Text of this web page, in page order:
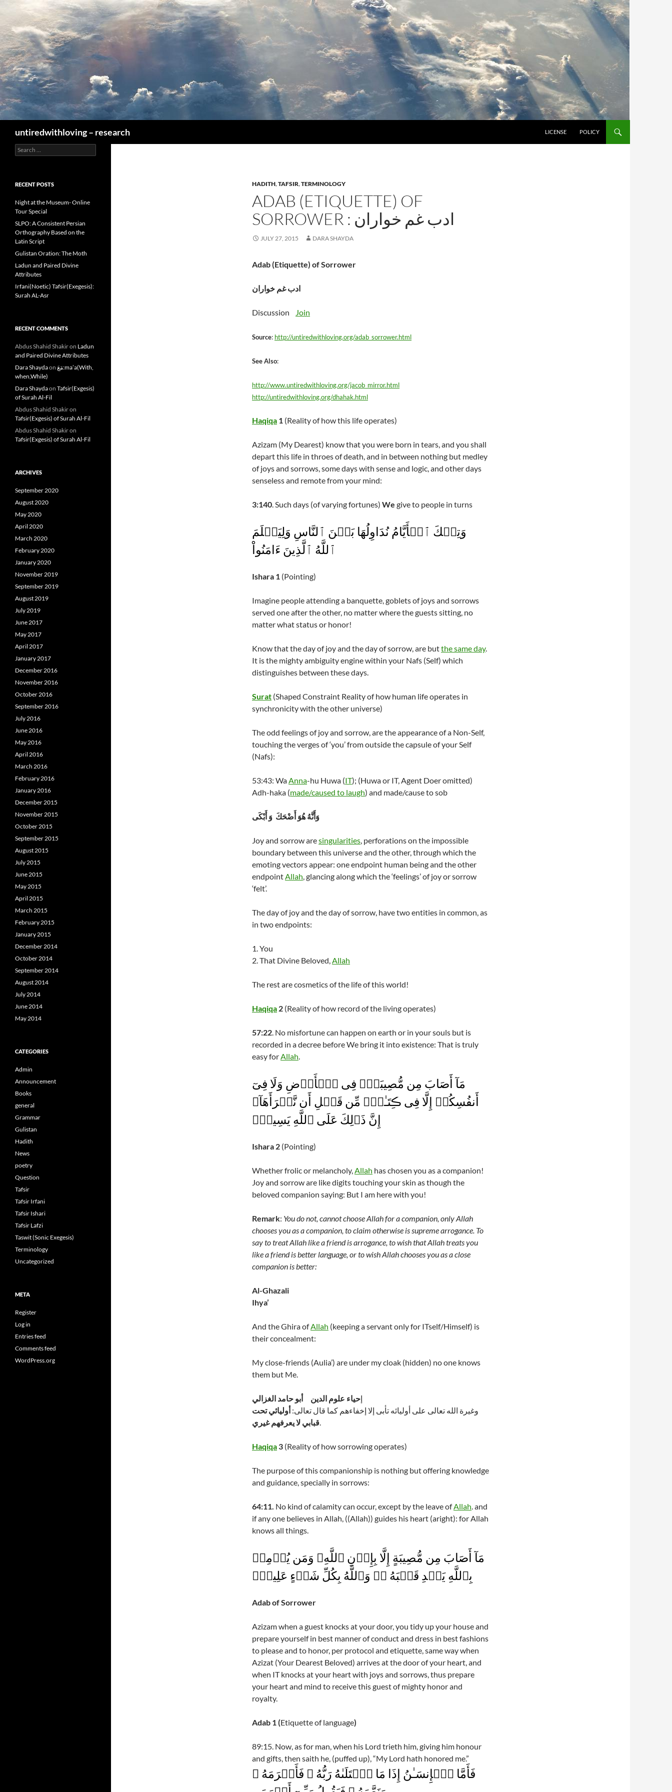
content
untiredwithloving – research LICENSE POLICY
HADITH,TAFSIR,TERMINOLOGY
ADAB (ETIQUETTE) OF
SORROWER : ادب غم خواران
JULY 27, 2015 DARA SHAYDA
Adab (Etiquette) of Sorrower
ادب غم خواران
Discussion Join
Source: http://untiredwithloving.org/adab_sorrower.html
See Also:
http://www.untiredwithloving.org/jacob_mirror.html
http://untiredwithloving.org/dhahak.html
Haqiqa 1 (Reality of how this life operates)
Azizam (My Dearest) know that you were born in tears, and you shall
depart this life in throes of death, and in between nothing but medley
of joys and sorrows, some days with sense and logic, and other days
senseless and remote from your mind:
3:140. Such days (of varying fortunes) We give to people in turns
وَتِلۡكَ ٱلۡأَيَّامُ نُدَاوِلُهَا بَيۡنَ ٱلنَّاسِ وَلِيَعۡلَمَ
ٱللَّهُ ٱلَّذِينَ ءَامَنُواْ
Ishara 1 (Pointing)
Imagine people attending a banquette, goblets of joys and sorrows
served one after the other, no matter where the guests sitting, no
matter what status or honor!
Know that the day of joy and the day of sorrow, are butthe same day.
It is the mighty ambiguity engine within your Nafs (Self) which
distinguishes between these days.
Surat (Shaped Constraint Reality of how human life operates in
synchronicity with the other universe)
The odd feelings of joy and sorrow, are the appearance of a Non-Self,
touching the verges of ‘you’ from outside the capsule of your Self
(Nafs):
53:43: WaAnna-hu Huwa (IT); (Huwa or IT, Agent Doer omitted)
Adh-haka (made/caused to laugh) and made/cause to sob
وَأَنَّهُ هُوَ أَضْحَكَ وَ أَبْكَى
Joy and sorrow aresingularities, perforations on the impossible
boundary between this universe and the other, through which the
emoting vectors appear: one endpoint human being and the other
endpointAllah, glancing along which the ‘feelings’ of joy or sorrow
‘felt’.
The day of joy and the day of sorrow, have two entities in common, as
in two endpoints:
1. You
2. That Divine Beloved,Allah
The rest are cosmetics of the life of this world!
Haqiqa 2 (Reality of how record of the living operates)
57:22. No misfortune can happen on earth or in your souls but is
recorded in a decree before We bring it into existence: That is truly
easy forAllah.
مَآ أَصَابَ مِن مُّصِيبَةٍ۬ فِى ٱلۡأَرۡضِ وَلَا فِىٓ
أَنفُسِكُمۡ إِلَّا فِى ڪِتَـٰبٍ۬ مِّن قَبۡلِ أَن نَّبۡرَأَهَآ‌ۚ
إِنَّ ذَٲلِكَ عَلَى ٱللَّهِ يَسِيرٌ۬
Ishara 2 (Pointing)
Whether frolic or melancholy,Allah has chosen you as a companion!
Joy and sorrow are like digits touching your skin as though the
beloved companion saying: But I am here with you!
Remark: You do not, cannot choose Allah for a companion, only Allah
chooses you as a companion, to claim otherwise is supreme arrogance. To
say to treat Allah like a friend is arrogance, to wish that Allah treats you
like a friend is better language, or to wish Allah chooses you as a close
companion is better:
Al-Ghazali
Ihya’
And the Ghira ofAllah (keeping a servant only for ITself/Himself) is
their concealment:
My close-friends (Aulia’) are under my cloak (hidden) no one knows
them but Me.
إحياء علوم الدين أبو حامد الغزالي
وغيرة الله تعالى على أوليائه تأبى إلا إخفاءهم كما قال تعالى:أوليائي تحت
قبابي لا يعرفهم غيري.
Haqiqa 3 (Reality of how sorrowing operates)
The purpose of this companionship is nothing but offering knowledge
and guidance, specially in sorrows:
64:11. No kind of calamity can occur, except by the leave ofAllah. and
if any one believes in Allah, ((Allah)) guides his heart (aright): for Allah
knows all things.
مَآ أَصَابَ مِن مُّصِيبَةٍ إِلَّا بِإِذۡنِ ٱللَّهِ‌ۗ وَمَن يُؤۡمِنۢ
بِٱللَّهِ يَہۡدِ قَلۡبَهُ ۥ‌ۚ وَٱللَّهُ بِكُلِّ شَىۡءٍ عَلِيمٌ۬
Adab of Sorrower
Azizam when a guest knocks at your door, you tidy up your house and
prepare yourself in best manner of conduct and dress in best fashions
to please and to honor, per protocol and etiquette, same way when
Azizat (Your Dearest Beloved) arrives at the door of your heart, and
when IT knocks at your heart with joys and sorrows, thus prepare
your heart and mind to receive this guest of mighty honor and
royalty.
Adab 1 (Etiquette of language)
89:15. Now, as for man, when his Lord trieth him, giving him honour
and gifts, then saith he, (puffed up), “My Lord hath honored me.”
فَأَمَّا ٱلۡإِنسَـٰنُ إِذَا مَا ٱبۡتَلَٮٰهُ رَبُّهُ ۥ فَأَكۡرَمَهُ ۥ
Search
for:
RECENT POSTS
Night at the Museum- Online
Tour Special
SLPO: A Consistent Persian
Orthography Based on the
Latin Script
Gulistan Oration: The Moth
Ladun and Paired Divine
Attributes
Irfani(Noetic) Tafsir(Exegesis):
Surah AL-Asr
RECENT COMMENTS
Abdus Shahid Shakiron Ladun
and Paired Divine Attributes
Dara Shaydaon مَعَ:ma’a(With,
when,While)
Dara Shaydaon Tafsir(Exgesis)
of Surah Al-Fil
Abdus Shahid Shakiron
Tafsir(Exgesis) of Surah Al-Fil
Abdus Shahid Shakiron
Tafsir(Exgesis) of Surah Al-Fil
ARCHIVES
September 2020
August 2020
May 2020
April 2020
March 2020
February 2020
January 2020
November 2019
September 2019
August 2019
July 2019
June 2017
May 2017
April 2017
January 2017
December 2016
November 2016
October 2016
September 2016
July 2016
June 2016
May 2016
April 2016
March 2016
February 2016
January 2016
December 2015
November 2015
October 2015
September 2015
August 2015
July 2015
June 2015
May 2015
April 2015
March 2015
February 2015
January 2015
December 2014
October 2014
September 2014
August 2014
July 2014
June 2014
May 2014
CATEGORIES
Admin
Announcement
Books
general
Grammar
Gulistan
Hadith
News
poetry
Question
Tafsir
Tafsir Irfani
Tafsir Ishari
Tafsir Lafzi
Taswit (Sonic Exegesis)
Terminology
Uncategorized
META
Register
Log in
Entries feed
Comments feed
WordPress.org